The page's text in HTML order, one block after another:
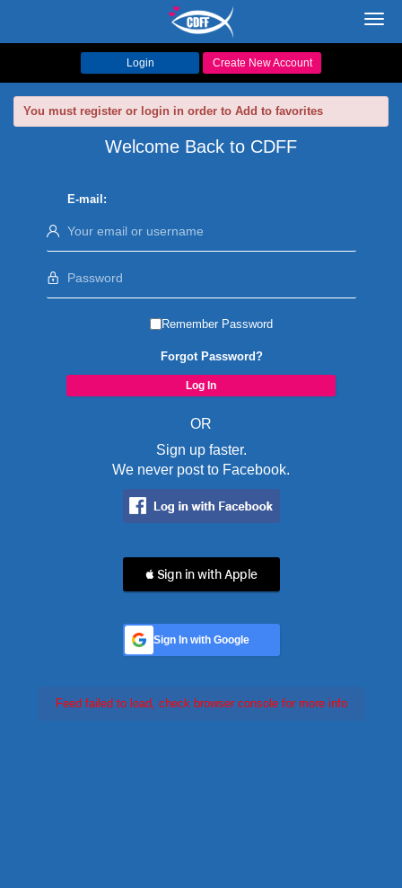
Login Create New Account
You must register or login in order to Add to favorites
Welcome Back to CDFF
E-mail:
Remember Password
Forgot Password?
OR
Sign up faster.
We never post to Facebook.
 Sign in with Apple
Sign In with Google
Feed failed to load, check browser console for more info